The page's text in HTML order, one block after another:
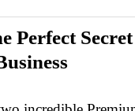
Perfect